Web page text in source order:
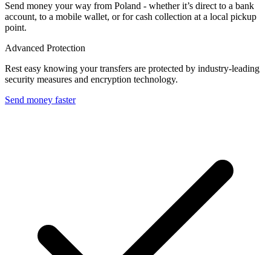
Send money your way from Poland - whether it’s direct to a bank
account, to a mobile wallet, or for cash collection at a local pickup
point.
Advanced Protection
Rest easy knowing your transfers are protected by industry-leading
security measures and encryption technology.
Send money faster